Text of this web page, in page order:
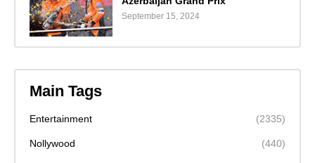
September 15, 2024
Main Tags
Entertainment (2335)
Nollywood (440)